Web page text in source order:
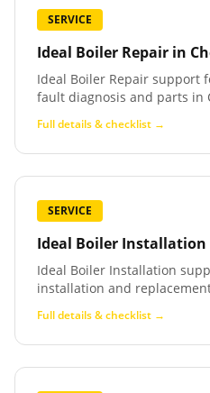
SERVICE
Ideal Boiler Repair in
Ideal Boiler Repair support
fault diagnosis and parts in
Full details & checklist →
SERVICE
Ideal Boiler Installation
Ideal Boiler Installation
installation and
Full details & checklist →